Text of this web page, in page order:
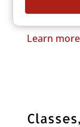
periods:
Learn